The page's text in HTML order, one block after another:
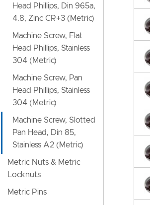
Head Phillips, Din 965a,
4.8, Zinc CR+3 (Metric)
Machine Screw, Flat
Head Phillips, Stainless
304 (Metric)
Machine Screw, Pan
Head Phillips, Stainless
304 (Metric)
Machine Screw, Slotted
Pan Head, Din 85,
Stainless A2 (Metric)
Metric Nuts & Metric
Locknuts
Metric Pins